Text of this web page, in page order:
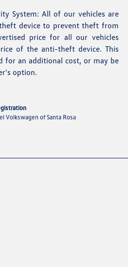
System: All of our vehicles are
device to prevent theft from
price for all our vehicles
of the anti-theft device. This
for an additional cost, or may be
option.
Volkswagen of Santa Rosa